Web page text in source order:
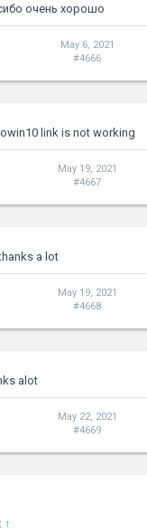
очень хорошо
May 6, 2021
#4666
link is not working
May 19, 2021
#4667
a lot
May 19, 2021
#4668
alot
May 22, 2021
#4669
↑